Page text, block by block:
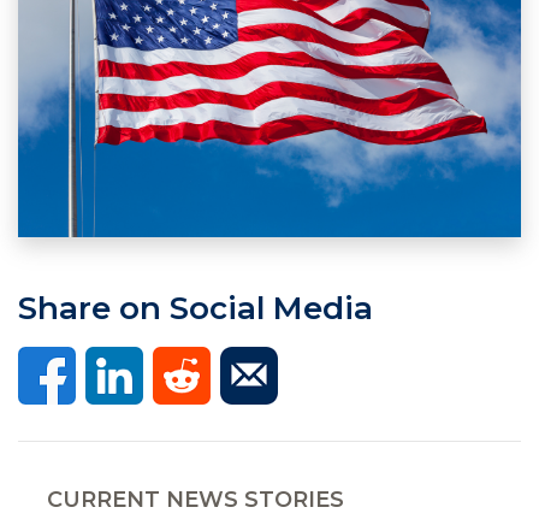
Share on Social Media
CURRENT NEWS STORIES